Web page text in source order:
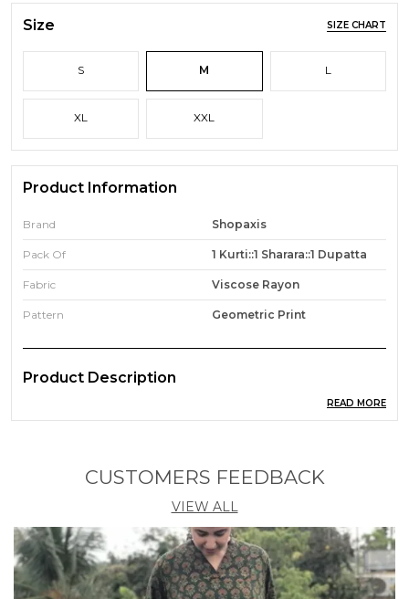
Size SIZE CHART
S M L
XL XXL
Product Information
Brand Shopaxis
Pack Of 1 Kurti::1 Sharara::1 Dupatta
Fabric Viscose Rayon
Pattern Geometric Print
Product Description
Dress up darling in this uniquely designed boutique
READ MORE
CUSTOMERS FEEDBACK
VIEW ALL